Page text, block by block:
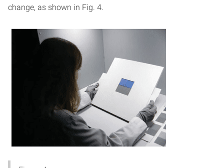
change, as shown in Fig. 4.